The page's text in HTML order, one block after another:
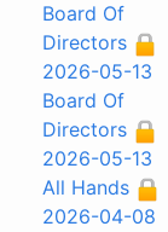
Board Of
Directors
2026-05-13
Board Of
Directors
2026-05-13
All Hands
2026-04-08